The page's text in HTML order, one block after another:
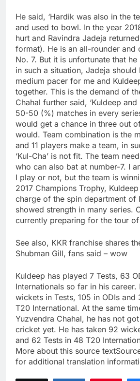
He said, ‘Hardik was also in the
and used to bowl. In the year
hurt and Ravindra Jadeja
format). He is an all-rounder and
No. 7. But it is unfortunate that he
in such a situation, Jadeja should
medium pacer for me and
together. This is the demand of
Chahal further said, ‘Kuldeep
50-50 (%) matches in every
would get a chance in three out
would. Team combination is the
and 11 players make a team, in
‘Kul-Cha’ is not fit. The team
who can also bat at number-7. I
I play or not, but the team is
2017 Champions Trophy,
charge of the spin department of
showed strength in many series.
currently preparing for the tour of
See also, KKR franchise shares
Shubman Gill, fans said – wow
Kuldeep has played 7 Tests, 63
Internationals so far in his career.
wickets in Tests, 105 in ODIs and
T20 International. At the same
Yuzvendra Chahal, he has not
cricket yet. He has taken 92
and 62 Tests in 48 T20
More about this source
for additional translation